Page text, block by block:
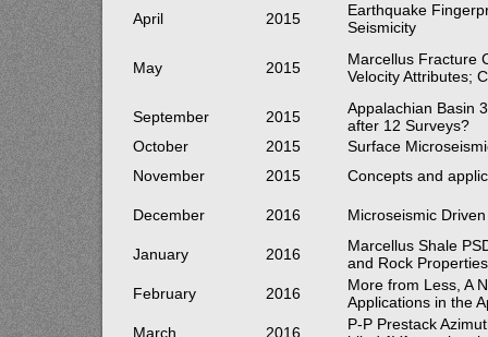
April
2015
Earthquake
Seismicity
May 2015
Marcellus Fracture
Velocity Attributes;
September 2015
Appalachian Basin
after 12 Surveys?
October
2015
Surface
November
2015 Concepts and
December 2016 Microseismic
January 2016
Marcellus Shale
and Rock Properties
February
2016
More from Less, A
Applications in the
March
2016
P-P Prestack